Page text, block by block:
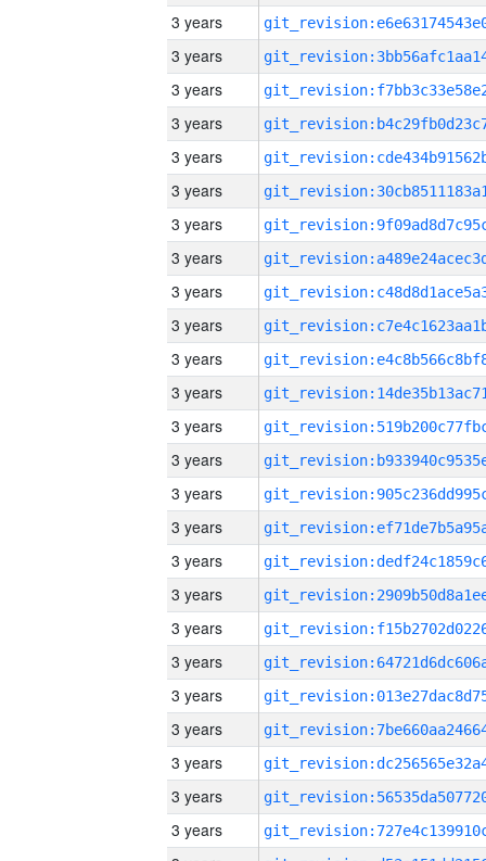
3 years
3 years
3 years
3 years
3 years
3 years
3 years
3 years
3 years
3 years
3 years
3 years
3 years
3 years
3 years
3 years
3 years
3 years
3 years
3 years
3 years
3 years
3 years
3 years
3 years